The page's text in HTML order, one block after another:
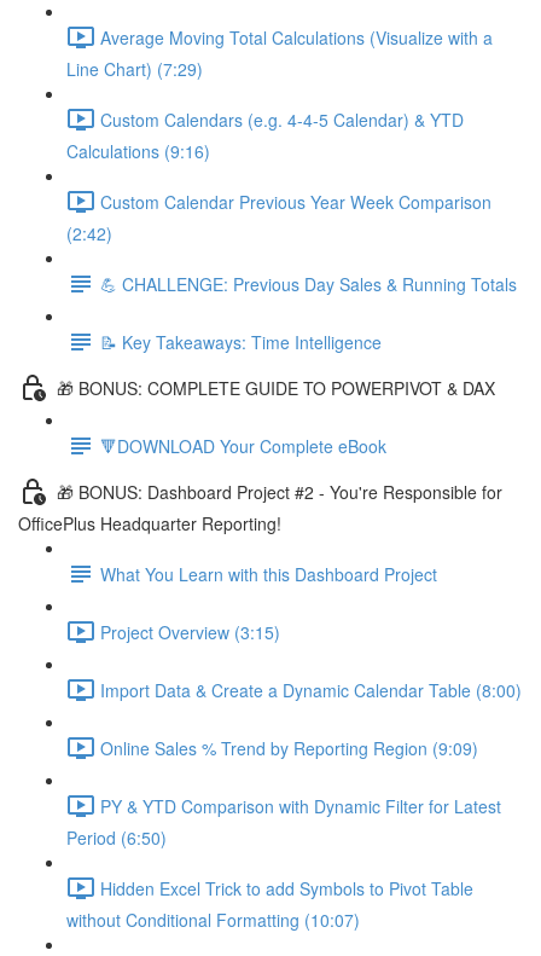
Average Moving Total Calculations (Visualize with a
Line Chart) (7:29)
Custom Calendars (e.g. 4-4-5 Calendar) & YTD
Calculations (9:16)
Custom Calendar Previous Year Week Comparison
(2:42)
💪 CHALLENGE: Previous Day Sales & Running Totals
📝 Key Takeaways: Time Intelligence
🎁 BONUS: COMPLETE GUIDE TO POWERPIVOT & DAX
🔻DOWNLOAD Your Complete eBook
🎁 BONUS: Dashboard Project #2 - You're Responsible for
OfficePlus Headquarter Reporting!
What You Learn with this Dashboard Project
Project Overview (3:15)
Import Data & Create a Dynamic Calendar Table (8:00)
Online Sales % Trend by Reporting Region (9:09)
PY & YTD Comparison with Dynamic Filter for Latest
Period (6:50)
Hidden Excel Trick to add Symbols to Pivot Table
without Conditional Formatting (10:07)